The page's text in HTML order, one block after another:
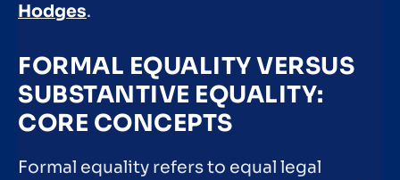
Hodges.
FORMAL EQUALITY VERSUS
SUBSTANTIVE EQUALITY:
CORE CONCEPTS
Formal equality refers to equal legal